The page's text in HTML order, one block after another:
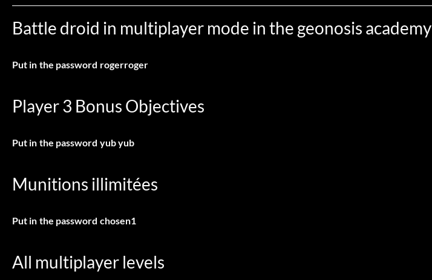
Battle droid in multiplayer mode in the geonosis academy
Put in the password rogerroger
Player 3 Bonus Objectives
Put in the password yub yub
Munitions illimitées
Put in the password chosen1
All multiplayer levels